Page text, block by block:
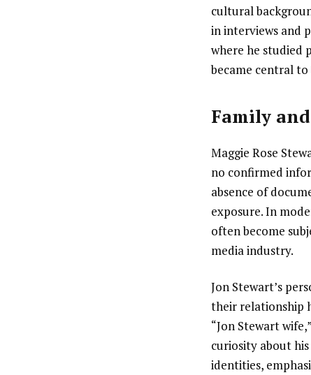
cultural
in interviews and
where he studied
became central
Family
Maggie Rose
no confirmed
absence of
exposure. In
often become
media industry.
Jon Stewart’s
their relationship
“Jon Stewart
curiosity about
identities,